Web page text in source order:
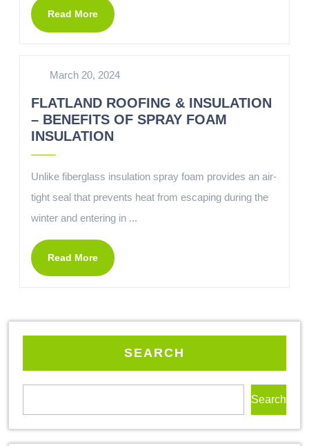
Read More
March 20, 2024
FLATLAND ROOFING & INSULATION
– BENEFITS OF SPRAY FOAM
INSULATION
Unlike fiberglass insulation spray foam provides an air-
tight seal that prevents heat from escaping during the
winter and entering in ...
Read More
SEARCH
Search